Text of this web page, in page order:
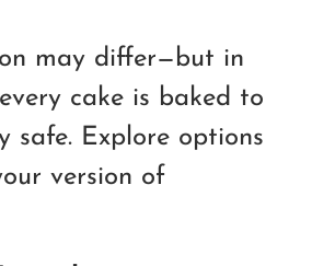
may differ—but in
cake is baked to
safe. Explore options
version of